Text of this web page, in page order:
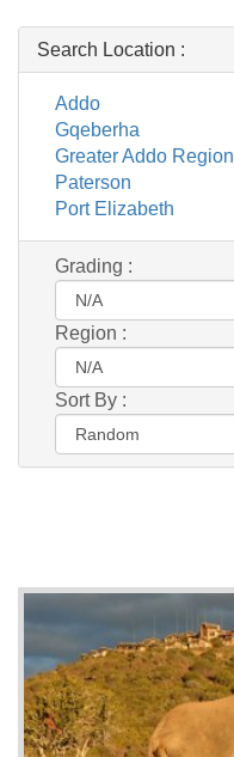
Search Location :
Addo
Gqeberha
Greater Addo Region
Paterson
Port Elizabeth
Grading :
Region :
Sort By :